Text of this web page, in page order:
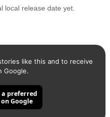
local release date yet.
like this and to receive
Google.
a preferred
Google